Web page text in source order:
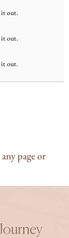
it out.
it out.
it out.
page or